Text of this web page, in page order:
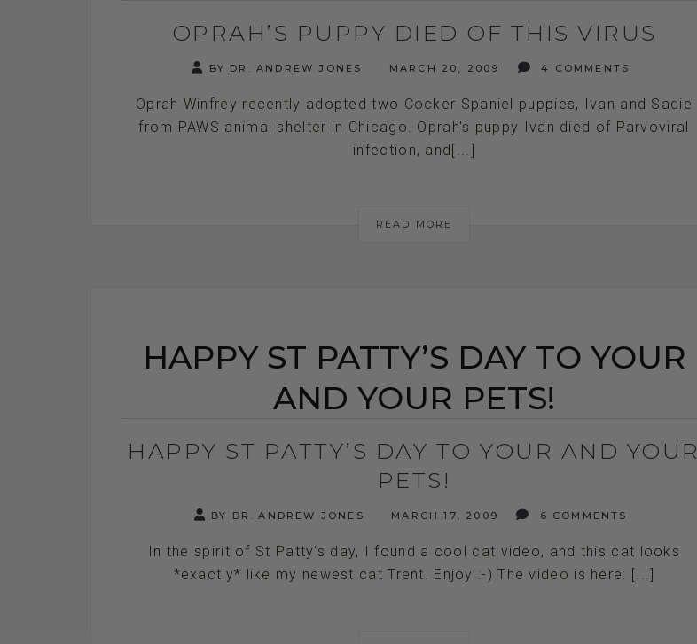
OPRAH’S PUPPY DIED OF THIS VIRUS
BY DR. ANDREW JONES MARCH 20, 2009 4 COMMENTS
Oprah Winfrey recently adopted two Cocker Spaniel puppies, Ivan and Sadie
from PAWS animal shelter in Chicago. Oprah's puppy Ivan died of Parvoviral
infection, and[...]
READ MORE
HAPPY ST PATTY’S DAY TO YOUR
AND YOUR PETS!
HAPPY ST PATTY’S DAY TO YOUR AND YOUR
PETS!
BY DR. ANDREW JONES MARCH 17, 2009 6 COMMENTS
In the spirit of St Patty's day, I found a cool cat video, and this cat looks
*exactly* like my newest cat Trent. Enjoy :-) The video is here: [...]